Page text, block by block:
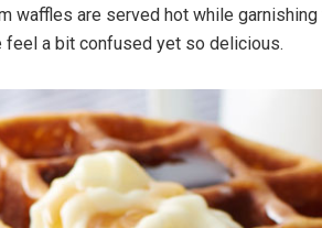
waffles are served hot while
feel a bit confused yet so delicious.